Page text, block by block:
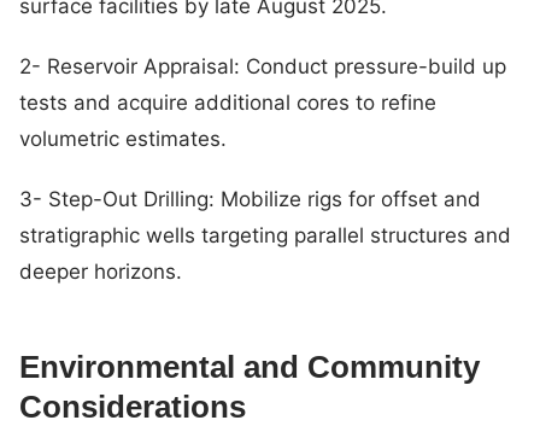
surface facilities by late August 2025.
2- Reservoir Appraisal: Conduct pressure-build up
tests and acquire additional cores to refine
volumetric estimates.
3- Step-Out Drilling: Mobilize rigs for offset and
stratigraphic wells targeting parallel structures and
deeper horizons.
Environmental and Community
Considerations